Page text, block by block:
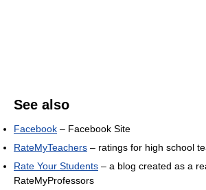
See also
Facebook – Facebook Site
RateMyTeachers – ratings for high school
Rate Your Students – a blog created as a
RateMyProfessors